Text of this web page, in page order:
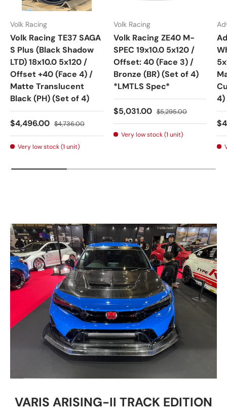
Volk Racing
Volk Racing TE37 SAGA
S Plus (Black Shadow
LTD) 18x10.0 5x120 /
Offset +40 (Face 4) /
Matte Translucent
Black (PH) (Set of 4)
Sale price
$4,496.00 Regular price
$4,736.00
Very low stock (1 unit)
Volk Racing
Volk Racing ZE40 M-
SPEC 19x10.0 5x120 /
Offset: 40 (Face 3) /
Bronze (BR) (Set of 4)
*LMTLS Spec*
Sale price
$5,031.00 Regular price
$5,295.00
Very low stock (1 unit)
4)
VARIS ARISING-II TRACK EDITION